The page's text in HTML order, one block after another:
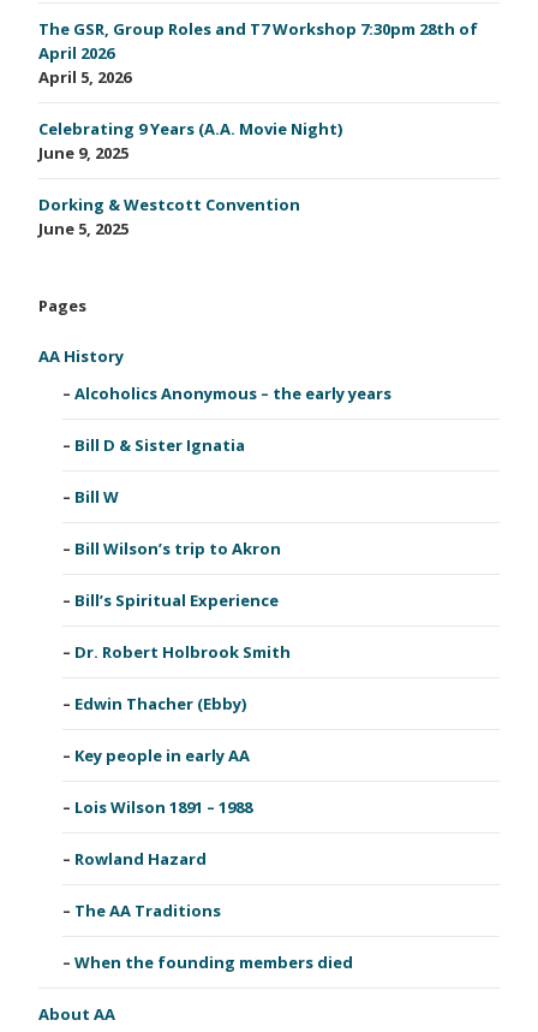
The GSR, Group Roles and T7 Workshop 7:30pm 28th of
April 2026
April 5, 2026
Celebrating 9 Years (A.A. Movie Night)
June 9, 2025
Dorking & Westcott Convention
June 5, 2025
Pages
AA History
Alcoholics Anonymous – the early years
Bill D & Sister Ignatia
Bill W
Bill Wilson’s trip to Akron
Bill’s Spiritual Experience
Dr. Robert Holbrook Smith
Edwin Thacher (Ebby)
Key people in early AA
Lois Wilson 1891 – 1988
Rowland Hazard
The AA Traditions
When the founding members died
About AA